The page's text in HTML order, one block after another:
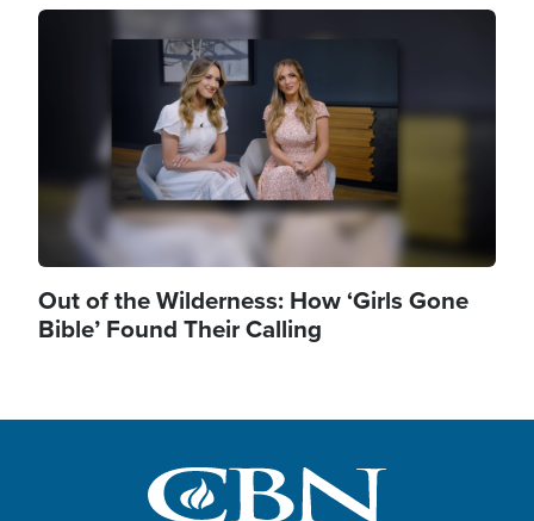
Image
Out of the Wilderness: How ‘Girls Gone
Bible’ Found Their Calling